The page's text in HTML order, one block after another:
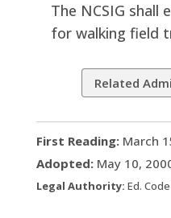
The NCSIG shall
for walking field
Related
First Reading:March
Adopted:May 10,
Legal Authority: Ed.